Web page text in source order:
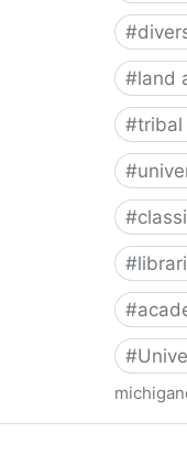
#
#land
#tribal
#
#
#
#
#